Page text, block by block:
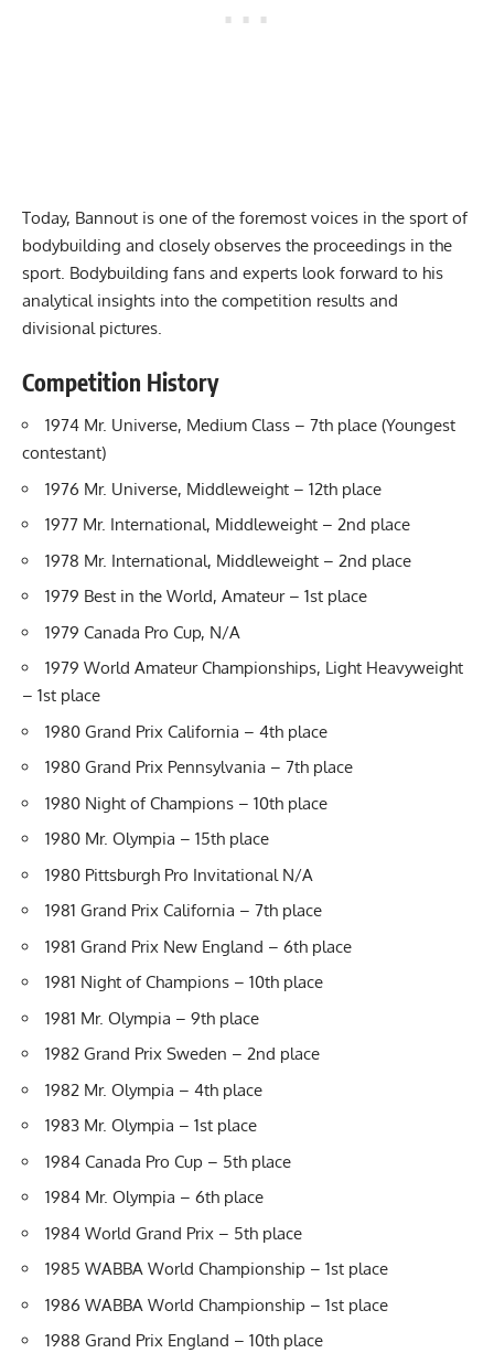
Today, Bannout is one of the foremost voices in the sport of
bodybuilding and closely observes the proceedings in the
sport. Bodybuilding fans and experts look forward to his
analytical insights into the competition results and
divisional pictures.
Competition History
1974 Mr. Universe, Medium Class – 7th place (Youngest
contestant)
1976 Mr. Universe, Middleweight – 12th place
1977 Mr. International, Middleweight – 2nd place
1978 Mr. International, Middleweight – 2nd place
1979 Best in the World, Amateur – 1st place
1979 Canada Pro Cup, N/A
1979 World Amateur Championships, Light Heavyweight
– 1st place
1980 Grand Prix California – 4th place
1980 Grand Prix Pennsylvania – 7th place
1980 Night of Champions – 10th place
1980 Mr. Olympia – 15th place
1980 Pittsburgh Pro Invitational N/A
1981 Grand Prix California – 7th place
1981 Grand Prix New England – 6th place
1981 Night of Champions – 10th place
1981 Mr. Olympia – 9th place
1982 Grand Prix Sweden – 2nd place
1982 Mr. Olympia – 4th place
1983 Mr. Olympia – 1st place
1984 Canada Pro Cup – 5th place
1984 Mr. Olympia – 6th place
1984 World Grand Prix – 5th place
1985 WABBA World Championship – 1st place
1986 WABBA World Championship – 1st place
1988 Grand Prix England – 10th place